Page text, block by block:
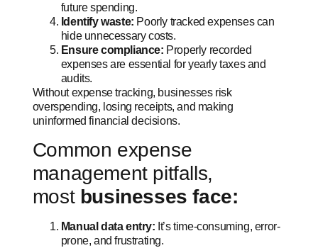
future spending.
Identify waste: Poorly tracked expenses can
hide unnecessary costs.
Ensure compliance: Properly recorded
expenses are essential for yearly taxes and
audits.
Without expense tracking, businesses risk
overspending, losing receipts, and making
uninformed financial decisions.
Common expense
management pitfalls,
mostbusinesses face:
Manual data entry: It’s time-consuming, error-
prone, and frustrating.